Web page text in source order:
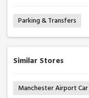
Parking & Transfers
Similar Stores
Manchester Airport